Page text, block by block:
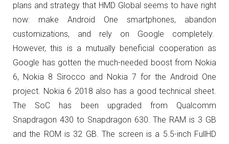
plans and strategy that HMD Global seems to have right
now: make Android One smartphones, abandon
customizations, and rely on Google completely.
However, this is a mutually beneficial cooperation as
Google has gotten the much-needed boost from Nokia
6, Nokia 8 Sirocco and Nokia 7 for the Android One
project. Nokia 6 2018 also has a good technical sheet.
The SoC has been upgraded from Qualcomm
Snapdragon 430 to Snapdragon 630. The RAM is 3 GB
and the ROM is 32 GB. The screen is a 5.5-inch FullHD